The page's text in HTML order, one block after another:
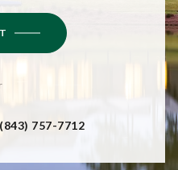
(843) 757-7712